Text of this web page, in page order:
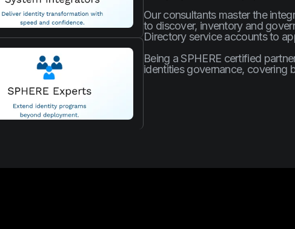
Our consultants master the
to discover, inventory and
Directory service accounts to
Being a SPHERE certified
identities governance, covering